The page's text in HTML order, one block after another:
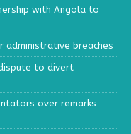
with Angola to
administrative breaches
dispute to divert
over remarks